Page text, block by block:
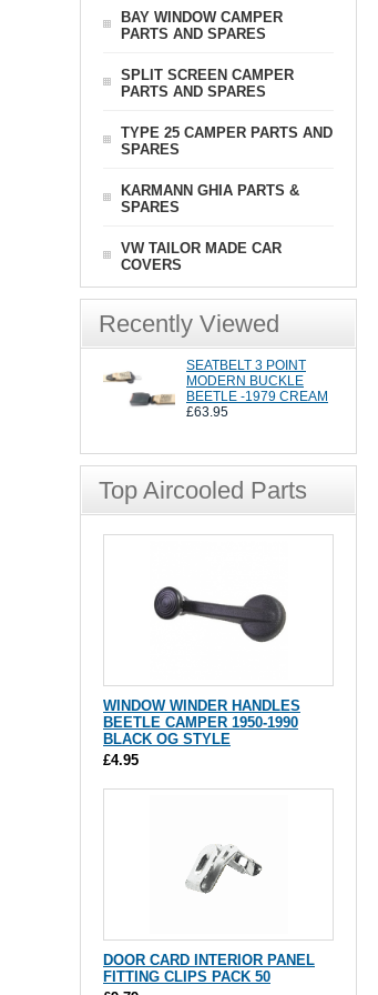
BAY WINDOW CAMPER
PARTS AND SPARES
SPLIT SCREEN CAMPER
PARTS AND SPARES
TYPE 25 CAMPER PARTS AND
SPARES
KARMANN GHIA PARTS &
SPARES
VW TAILOR MADE CAR
COVERS
Recently Viewed
SEATBELT 3 POINT
MODERN BUCKLE
BEETLE -1979 CREAM
£63.95
Top Aircooled Parts
WINDOW WINDER HANDLES
BEETLE CAMPER 1950-1990
BLACK OG STYLE
£4.95
DOOR CARD INTERIOR PANEL
FITTING CLIPS PACK 50